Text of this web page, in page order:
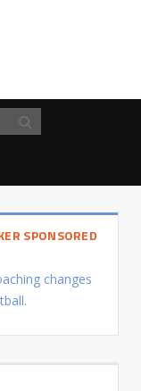
SPONSORED
changes